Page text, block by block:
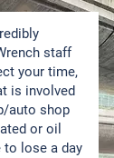
staff
your time,
is involved
auto shop
or oil
to lose a day